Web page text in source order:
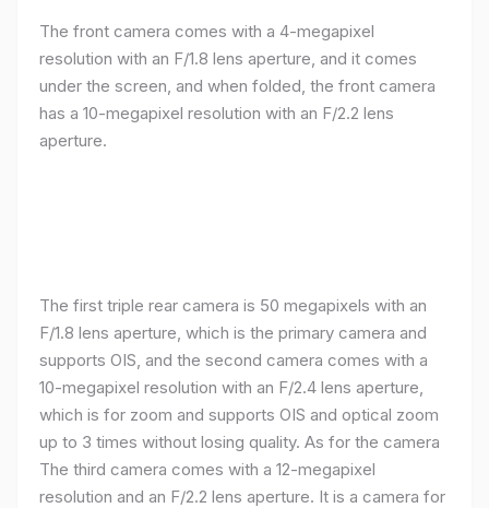
The front camera comes with a 4-megapixel
resolution with an F/1.8 lens aperture, and it comes
under the screen, and when folded, the front camera
has a 10-megapixel resolution with an F/2.2 lens
aperture.
The first triple rear camera is 50 megapixels with an
F/1.8 lens aperture, which is the primary camera and
supports OIS, and the second camera comes with a
10-megapixel resolution with an F/2.4 lens aperture,
which is for zoom and supports OIS and optical zoom
up to 3 times without losing quality. As for the camera
The third camera comes with a 12-megapixel
resolution and an F/2.2 lens aperture. It is a camera for